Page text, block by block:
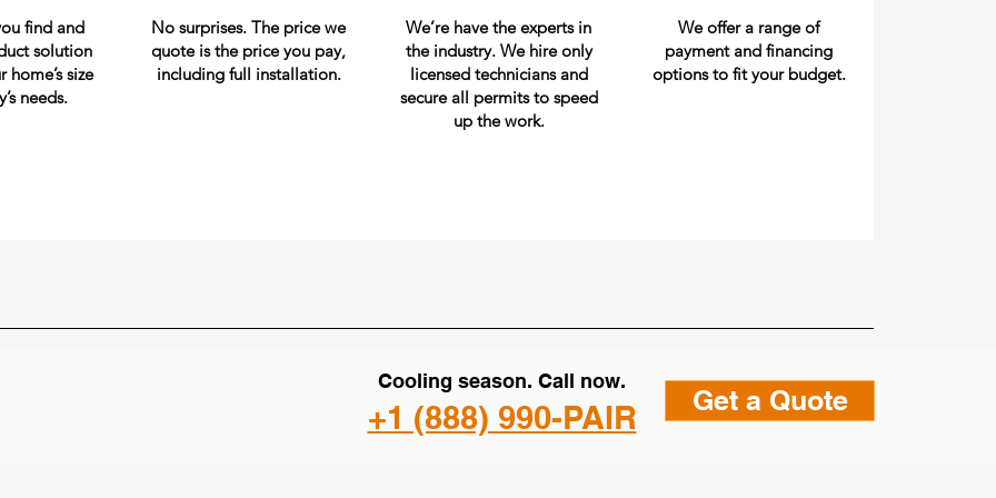
find and
solution
size
needs.
No surprises. The price we
quote is the price you pay,
including full installation.
We’re have the experts in
the industry. We hire only
licensed technicians and
secure all permits to speed
up the work.
We offer a range of
payment and financing
options to fit your budget.
Cooling season. Call now.
+1 (888) 990-PAIR Get a Quote